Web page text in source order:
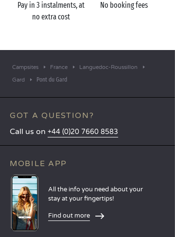
Pay in 3 instalments, at
no extra cost
No booking fees
Campsites France
Languedoc-Roussillon
Gard
Pont du Gard
GOT A QUESTION?
Call us on +44 (0)20 7660 8583
MOBILE APP
All the info you need about your
stay at your fingertips!
Find out more